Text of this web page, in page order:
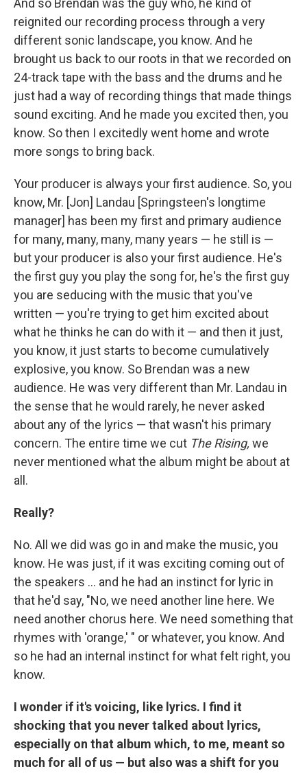
And so Brendan was the guy who, he kind of
reignited our recording process through a very
different sonic landscape, you know. And he
brought us back to our roots in that we recorded on
24-track tape with the bass and the drums and he
just had a way of recording things that made things
sound exciting. And he made you excited then, you
know. So then I excitedly went home and wrote
more songs to bring back.
Your producer is always your first audience. So, you
know, Mr. [Jon] Landau [Springsteen's longtime
manager] has been my first and primary audience
for many, many, many, many years — he still is —
but your producer is also your first audience. He's
the first guy you play the song for, he's the first guy
you are seducing with the music that you've
written — you're trying to get him excited about
what he thinks he can do with it — and then it just,
you know, it just starts to become cumulatively
explosive, you know. So Brendan was a new
audience. He was very different than Mr. Landau in
the sense that he would rarely, he never asked
about any of the lyrics — that wasn't his primary
concern. The entire time we cut The Rising, we
never mentioned what the album might be about at
all.
Really?
No. All we did was go in and make the music, you
know. He was just, if it was exciting coming out of
the speakers ... and he had an instinct for lyric in
that he'd say, "No, we need another line here. We
need another chorus here. We need something that
rhymes with 'orange,' " or whatever, you know. And
so he had an internal instinct for what felt right, you
know.
I wonder if it's voicing, like lyrics. I find it
shocking that you never talked about lyrics,
especially on that album which, to me, meant so
much for all of us — but also was a shift for you